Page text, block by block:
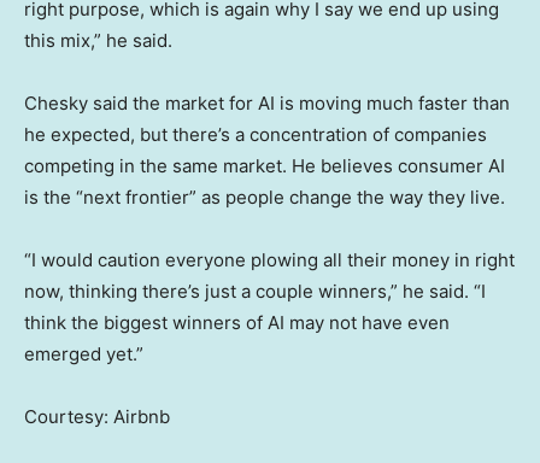
right purpose, which is again why I say we end up using
this mix,” he said.
Chesky said the market for AI is moving much faster than
he expected, but there’s a concentration of companies
competing in the same market. He believes consumer AI
is the “next frontier” as people change the way they live.
“I would caution everyone plowing all their money in right
now, thinking there’s just a couple winners,” he said. “I
think the biggest winners of AI may not have even
emerged yet.”
Courtesy: Airbnb